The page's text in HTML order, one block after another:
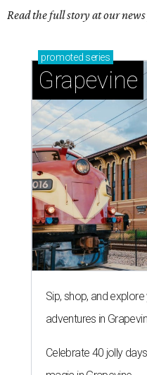
Read the full story at our
promoted series
Grapevine
Sip, shop, and
adventures in
Celebrate 40 jolly